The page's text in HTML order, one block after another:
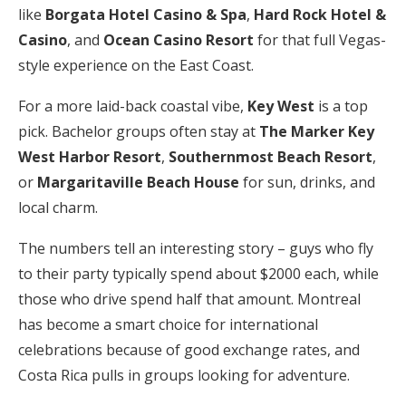
like Borgata Hotel Casino & Spa, Hard Rock Hotel &
Casino, and Ocean Casino Resort for that full Vegas-
style experience on the East Coast.
For a more laid-back coastal vibe, Key West is a top
pick. Bachelor groups often stay at The Marker Key
West Harbor Resort, Southernmost Beach Resort,
or Margaritaville Beach House for sun, drinks, and
local charm.
The numbers tell an interesting story – guys who fly
to their party typically spend about $2000 each, while
those who drive spend half that amount. Montreal
has become a smart choice for international
celebrations because of good exchange rates, and
Costa Rica pulls in groups looking for adventure.